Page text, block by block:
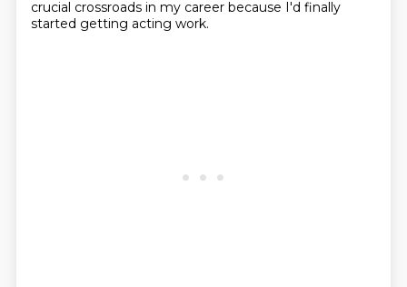
crucial crossroads in my career because I'd finally
started getting acting work.